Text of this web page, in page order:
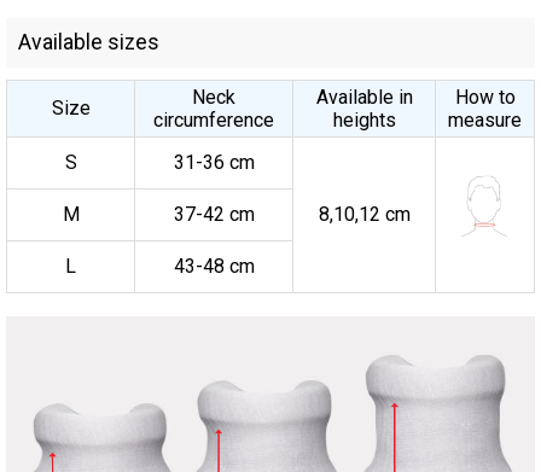
Available sizes
Size
Neck
circumference
Available in
heights
How to
measure
S
31-36 cm
8,10,12 cm
M 37-42 cm
L 43-48 cm